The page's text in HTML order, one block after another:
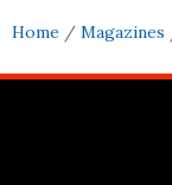
Home / Magazines